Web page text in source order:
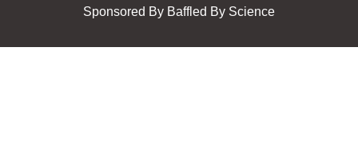
Sponsored By Baffled By Science